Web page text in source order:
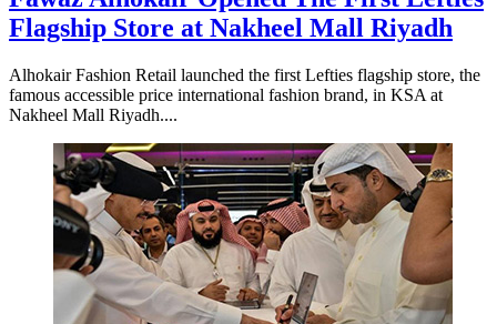
Flagship Store at Nakheel Mall Riyadh
Alhokair Fashion Retail launched the first Lefties flagship store, the
famous accessible price international fashion brand, in KSA at
Nakheel Mall Riyadh....